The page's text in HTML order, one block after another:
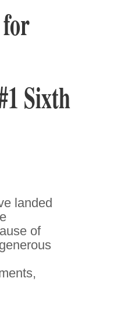
Sixth
landed
of